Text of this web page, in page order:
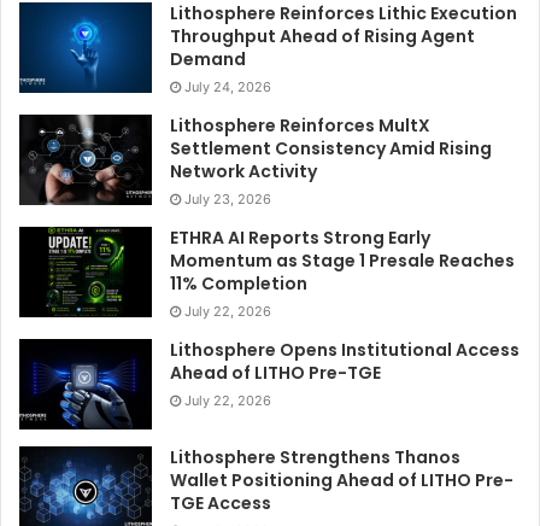
Lithosphere Reinforces Lithic Execution
Throughput Ahead of Rising Agent
Demand
July 24, 2026
Lithosphere Reinforces MultX
Settlement Consistency Amid Rising
Network Activity
July 23, 2026
ETHRA AI Reports Strong Early
Momentum as Stage 1 Presale Reaches
11% Completion
July 22, 2026
Lithosphere Opens Institutional Access
Ahead of LITHO Pre-TGE
July 22, 2026
Lithosphere Strengthens Thanos
Wallet Positioning Ahead of LITHO Pre-
TGE Access